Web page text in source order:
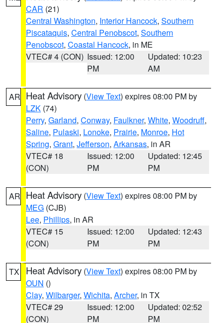
CAR (21)
Central Washington, Interior Hancock, Southern
Piscataquis, Central Penobscot, Southern
Penobscot, Coastal Hancock, in ME
VTEC# 4 (CON) Issued: 12:00
PM
Updated: 10:23
AM
AR Heat Advisory (View Text) expires 08:00 PM by
LZK (74)
Perry, Garland, Conway, Faulkner, White, Woodruff,
Saline, Pulaski, Lonoke, Prairie, Monroe, Hot
Spring, Grant, Jefferson, Arkansas, in AR
VTEC# 18
(CON)
Issued: 12:00
PM
Updated: 12:45
PM
AR Heat Advisory (View Text) expires 08:00 PM by
MEG (CJB)
Lee, Phillips, in AR
VTEC# 15
(CON)
Issued: 12:00
PM
Updated: 12:43
PM
TX Heat Advisory (View Text) expires 08:00 PM by
OUN ()
Clay, Wilbarger, Wichita, Archer, in TX
VTEC# 29
(CON)
Issued: 12:00
PM
Updated: 02:52
PM